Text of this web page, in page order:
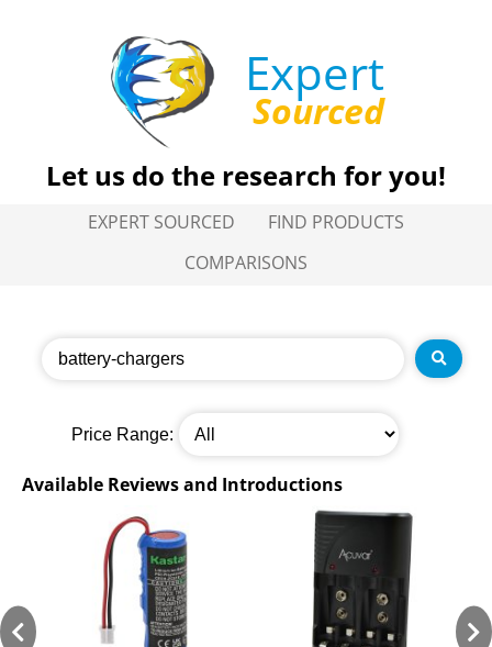
Expert
Sourced
Let us do the research for you!
EXPERT SOURCED
FIND PRODUCTS
COMPARISONS
Price Range:
Available Reviews and Introductions